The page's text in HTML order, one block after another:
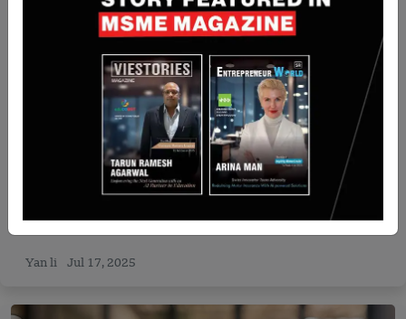
Exodigo Raises $96M to Expand Underground
Mapping Tech, Reaches $700M Valuation
Yan li Jul 17, 2025